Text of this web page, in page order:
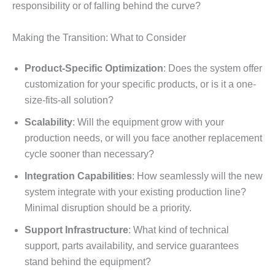
responsibility or of falling behind the curve?
Making the Transition: What to Consider
Product-Specific Optimization: Does the system offer
customization for your specific products, or is it a one-
size-fits-all solution?
Scalability: Will the equipment grow with your
production needs, or will you face another replacement
cycle sooner than necessary?
Integration Capabilities: How seamlessly will the new
system integrate with your existing production line?
Minimal disruption should be a priority.
Support Infrastructure: What kind of technical
support, parts availability, and service guarantees
stand behind the equipment?